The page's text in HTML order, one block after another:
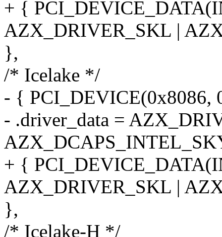
+ {
AZX_DRIVER_SKL |
},
/* Icelake */
- { PCI_DEVICE(0x8086,
- .driver_data =
+ {
AZX_DRIVER_SKL |
},
/* Icelake-H */